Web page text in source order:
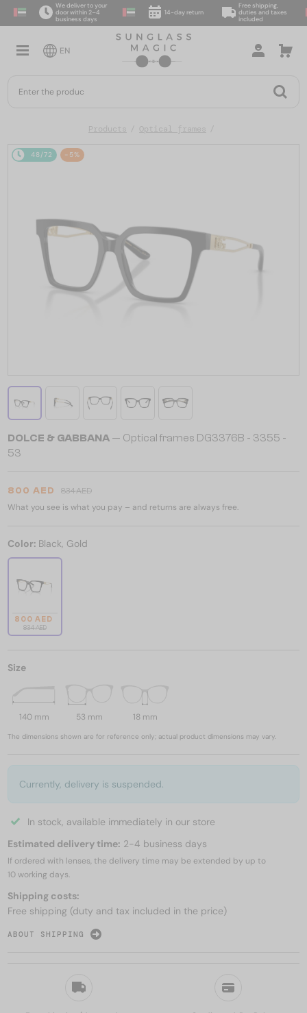
We deliver to your
door within 2–4
business days
14-day return
Free shipping,
duties and taxes
included
EN
Products Optical frames
48/72 -5%
DOLCE & GABBANA — Optical frames DG3376B - ​3355 - ​
53
800 AED 834 AED
What you see is what you pay – and returns are always free.
Color: Black, Gold
800 AED
834 AED
Size
140 mm 53 mm 18 mm
The dimensions shown are for reference only; actual product dimensions may vary.
Currently, delivery is suspended.
In stock, available immediately in our store
Estimated delivery time: 2-4 business days
If ordered with lenses, the delivery time may be extended by up to
10 working days.
Shipping costs:
Free shipping (duty and tax included in the price)
ABOUT SHIPPING